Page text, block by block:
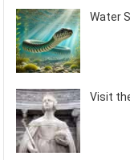
Water
Visit